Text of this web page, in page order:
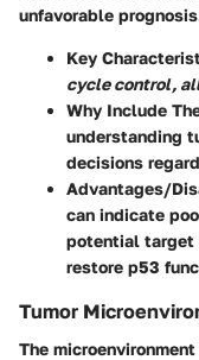
unfavorable
Key
cycle control,
Why Include
understanding
decisions
Advantages/
can indicate
potential target
restore p53
Tumor
The